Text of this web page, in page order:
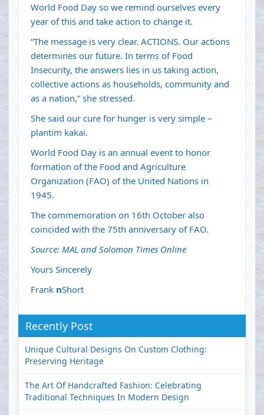
World Food Day so we remind ourselves every
year of this and take action to change it.
“The message is very clear. ACTIONS. Our actions
determines our future. In terms of Food
Insecurity, the answers lies in us taking action,
collective actions as households, community and
as a nation,” she stressed.
She said our cure for hunger is very simple –
plantim kakai.
World Food Day is an annual event to honor
formation of the Food and Agriculture
Organization (FAO) of the United Nations in
1945.
The commemoration on 16th October also
coincided with the 75th anniversary of FAO.
Source: MAL and Solomon Times Online
Yours Sincerely
Frank nShort
Recently Post
Unique Cultural Designs On Custom Clothing:
Preserving Heritage
The Art Of Handcrafted Fashion: Celebrating
Traditional Techniques In Modern Design